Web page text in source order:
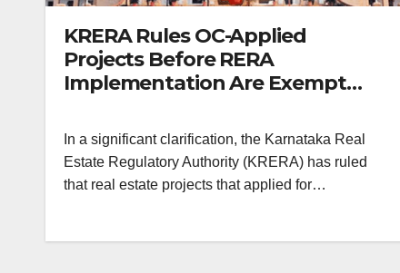
KRERA Rules OC-Applied
Projects Before RERA
Implementation Are Exempt
In a significant clarification, the Karnataka Real
Estate Regulatory Authority (KRERA) has ruled
that real estate projects that applied for…